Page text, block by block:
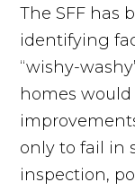
The SFF has
identifying
“wishy-
homes
only to fail in
inspection,